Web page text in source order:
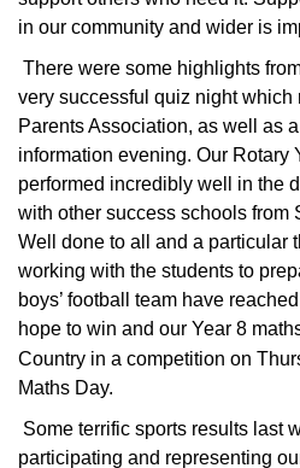
in our community and wider is
There were some highlights
very successful quiz night which
Parents Association, as well as
information evening. Our Rotary
performed incredibly well in the
with other success schools from
Well done to all and a particular
working with the students to
boys’ football team have
hope to win and our Year 8
Country in a competition on
Maths Day.
Some terrific sports results last
participating and representing